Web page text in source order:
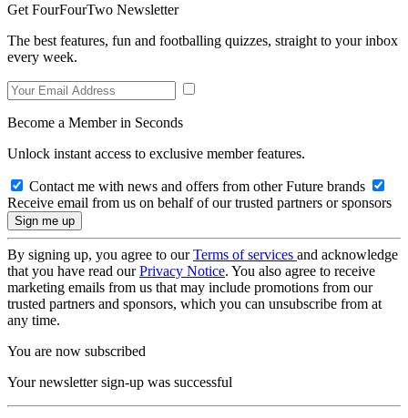
Get FourFourTwo Newsletter
The best features, fun and footballing quizzes, straight to your inbox
every week.
Become a Member in Seconds
Unlock instant access to exclusive member features.
Contact me with news and offers from other Future brands
Receive email from us on behalf of our trusted partners or sponsors
By signing up, you agree to ourTerms of services and acknowledge
that you have read ourPrivacy Notice. You also agree to receive
marketing emails from us that may include promotions from our
trusted partners and sponsors, which you can unsubscribe from at
any time.
You are now subscribed
Your newsletter sign-up was successful